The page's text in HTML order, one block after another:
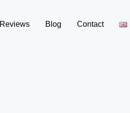
Reviews Blog Contact